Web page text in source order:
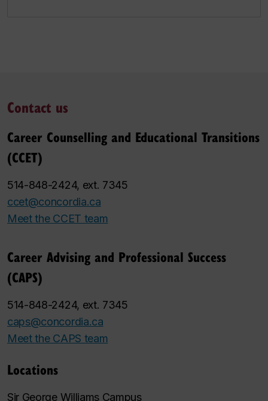
Contact us
Career Counselling and Educational Transitions
(CCET)
514-848-2424, ext. 7345
ccet@concordia.ca
Meet the CCET team
Career Advising and Professional Success
(CAPS)
514-848-2424, ext. 7345
caps@concordia.ca
Meet the CAPS team
Locations
Sir George Williams Campus